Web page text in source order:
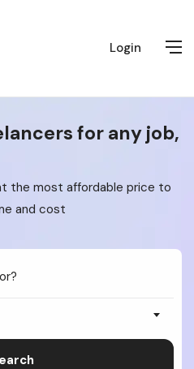
Login
for any job,
the most affordable price to
and cost